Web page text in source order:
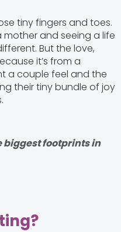
tiny fingers and toes.
and seeing a life
But the love,
it’s from a
a couple feel and the
their tiny bundle of joy
biggest footprints in